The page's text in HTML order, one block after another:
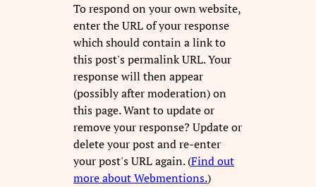
To respond on your own website,
enter the URL of your response
which should contain a link to
this post's permalink URL. Your
response will then appear
(possibly after moderation) on
this page. Want to update or
remove your response? Update or
delete your post and re-enter
your post's URL again. (Find out
more about Webmentions.)